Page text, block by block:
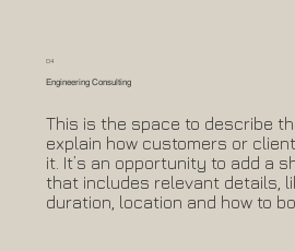
This is the space to describe
explain how customers or
it. It’s an opportunity to add a
that includes relevant details,
duration, location and how to
Engineering Consulting
04